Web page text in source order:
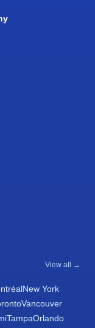
View all →
New York
Vancouver
TampaOrlando